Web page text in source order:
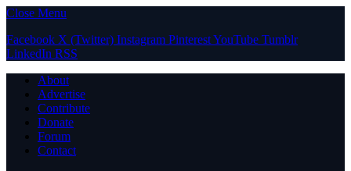
Close Menu
Facebook X (Twitter) Instagram PinterestYouTube Tumblr
LinkedIn RSS
About
Advertise
Contribute
Donate
Forum
Contact